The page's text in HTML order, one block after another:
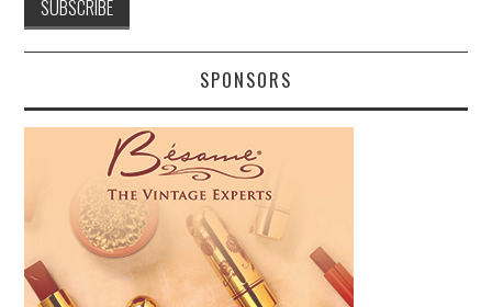
SPONSORS